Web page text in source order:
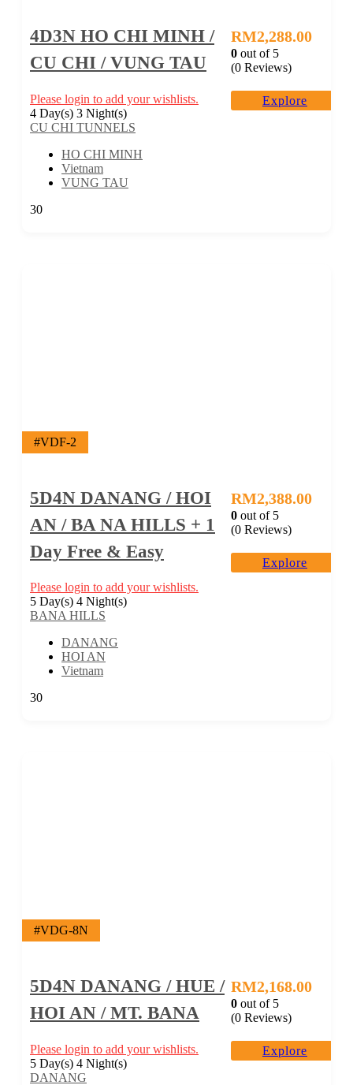
4D3N HO CHI MINH /
CU CHI / VUNG TAU
Please login to add your wishlists.
4 Day(s) 3 Night(s)
CU CHI TUNNELS
HO CHI MINH
Vietnam
VUNG TAU
30
RM2,288.00
0 out of 5
(0 Reviews)
Explore
#VDF-2
5D4N DANANG / HOI
AN / BA NA HILLS + 1
Day Free & Easy
Please login to add your wishlists.
5 Day(s) 4 Night(s)
BANA HILLS
DANANG
HOI AN
Vietnam
30
RM2,388.00
0 out of 5
(0 Reviews)
Explore
#VDG-8N
5D4N DANANG / HUE /
HOI AN / MT. BANA
Please login to add your wishlists.
5 Day(s) 4 Night(s)
DANANG
RM2,168.00
0 out of 5
(0 Reviews)
Explore